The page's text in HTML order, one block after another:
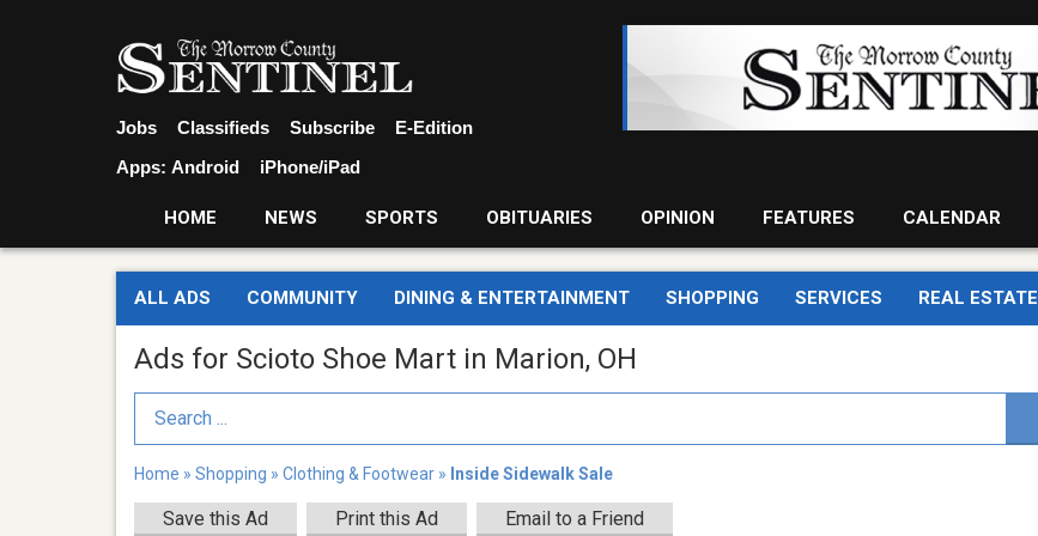
Jobs Classifieds Subscribe
E-Edition
Apps: Android iPhone/iPad
HOME NEWS SPORTS OBITUARIES OPINION FEATURES CALENDAR
ALL ADS COMMUNITY DINING & ENTERTAINMENT SHOPPING SERVICES REAL ESTATE
Ads for Scioto Shoe Mart in Marion, OH
Search Term
Home » Shopping » Clothing & Footwear » Inside Sidewalk Sale
Save this Ad Print this Ad Email to a Friend